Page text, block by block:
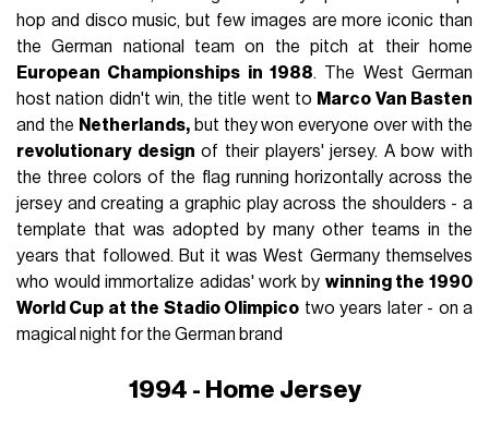
hop and disco music, but few images are more iconic than
the German national team on the pitch at their home
European Championships in 1988. The West German
host nation didn't win, the title went to Marco Van Basten
and the Netherlands,but they won everyone over with the
revolutionary design of their players' jersey. A bow with
the three colors of the flag running horizontally across the
jersey and creating a graphic play across the shoulders - a
template that was adopted by many other teams in the
years that followed. But it was West Germany themselves
who would immortalize adidas' work by winning the 1990
World Cup at the Stadio Olimpico two years later - on a
magical night for the German brand
1994 - Home Jersey